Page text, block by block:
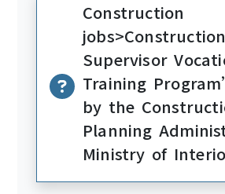
Construction
Supervisor
Training
by the
Planning
Ministry of